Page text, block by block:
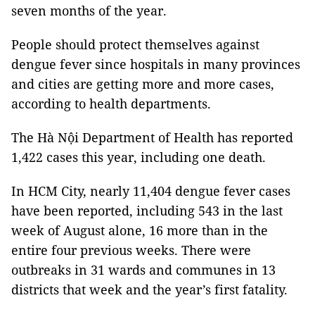
seven months of the year.
People should protect themselves against
dengue fever since hospitals in many provinces
and cities are getting more and more cases,
according to health departments.
The Hà Nội Department of Health has reported
1,422 cases this year, including one death.
In HCM City, nearly 11,404 dengue fever cases
have been reported, including 543 in the last
week of August alone, 16 more than in the
entire four previous weeks. There were
outbreaks in 31 wards and communes in 13
districts that week and the year’s first fatality.